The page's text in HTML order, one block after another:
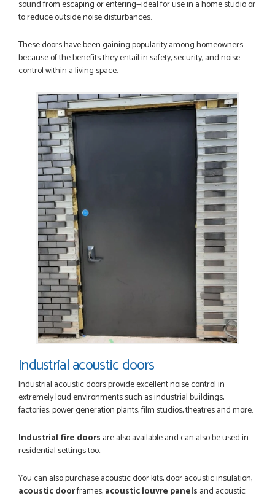
Danielle was patient with me and helped me through the
MIKE STATHAM
POSTED:1 WEEK AGO
Absolutely amazing service, Just Value Doors certainly
understand customer service.
GRAHAM MOUNTFORD
sound from escaping or entering—ideal for use in a home studio or
to reduce outside noise disturbances.
These doors have been gaining popularity among homeowners
because of the benefits they entail in safety, security, and noise
control within a living space.
Industrial acoustic doors
Industrial acoustic doors provide excellent noise control in
extremely loud environments such as industrial buildings,
factories, power generation plants, film studios, theatres and more.
Industrial fire doors are also available and can also be used in
residential settings too..
You can also purchase acoustic door kits, door acoustic insulation,
acoustic doorframes,acoustic louvre panels and acoustic